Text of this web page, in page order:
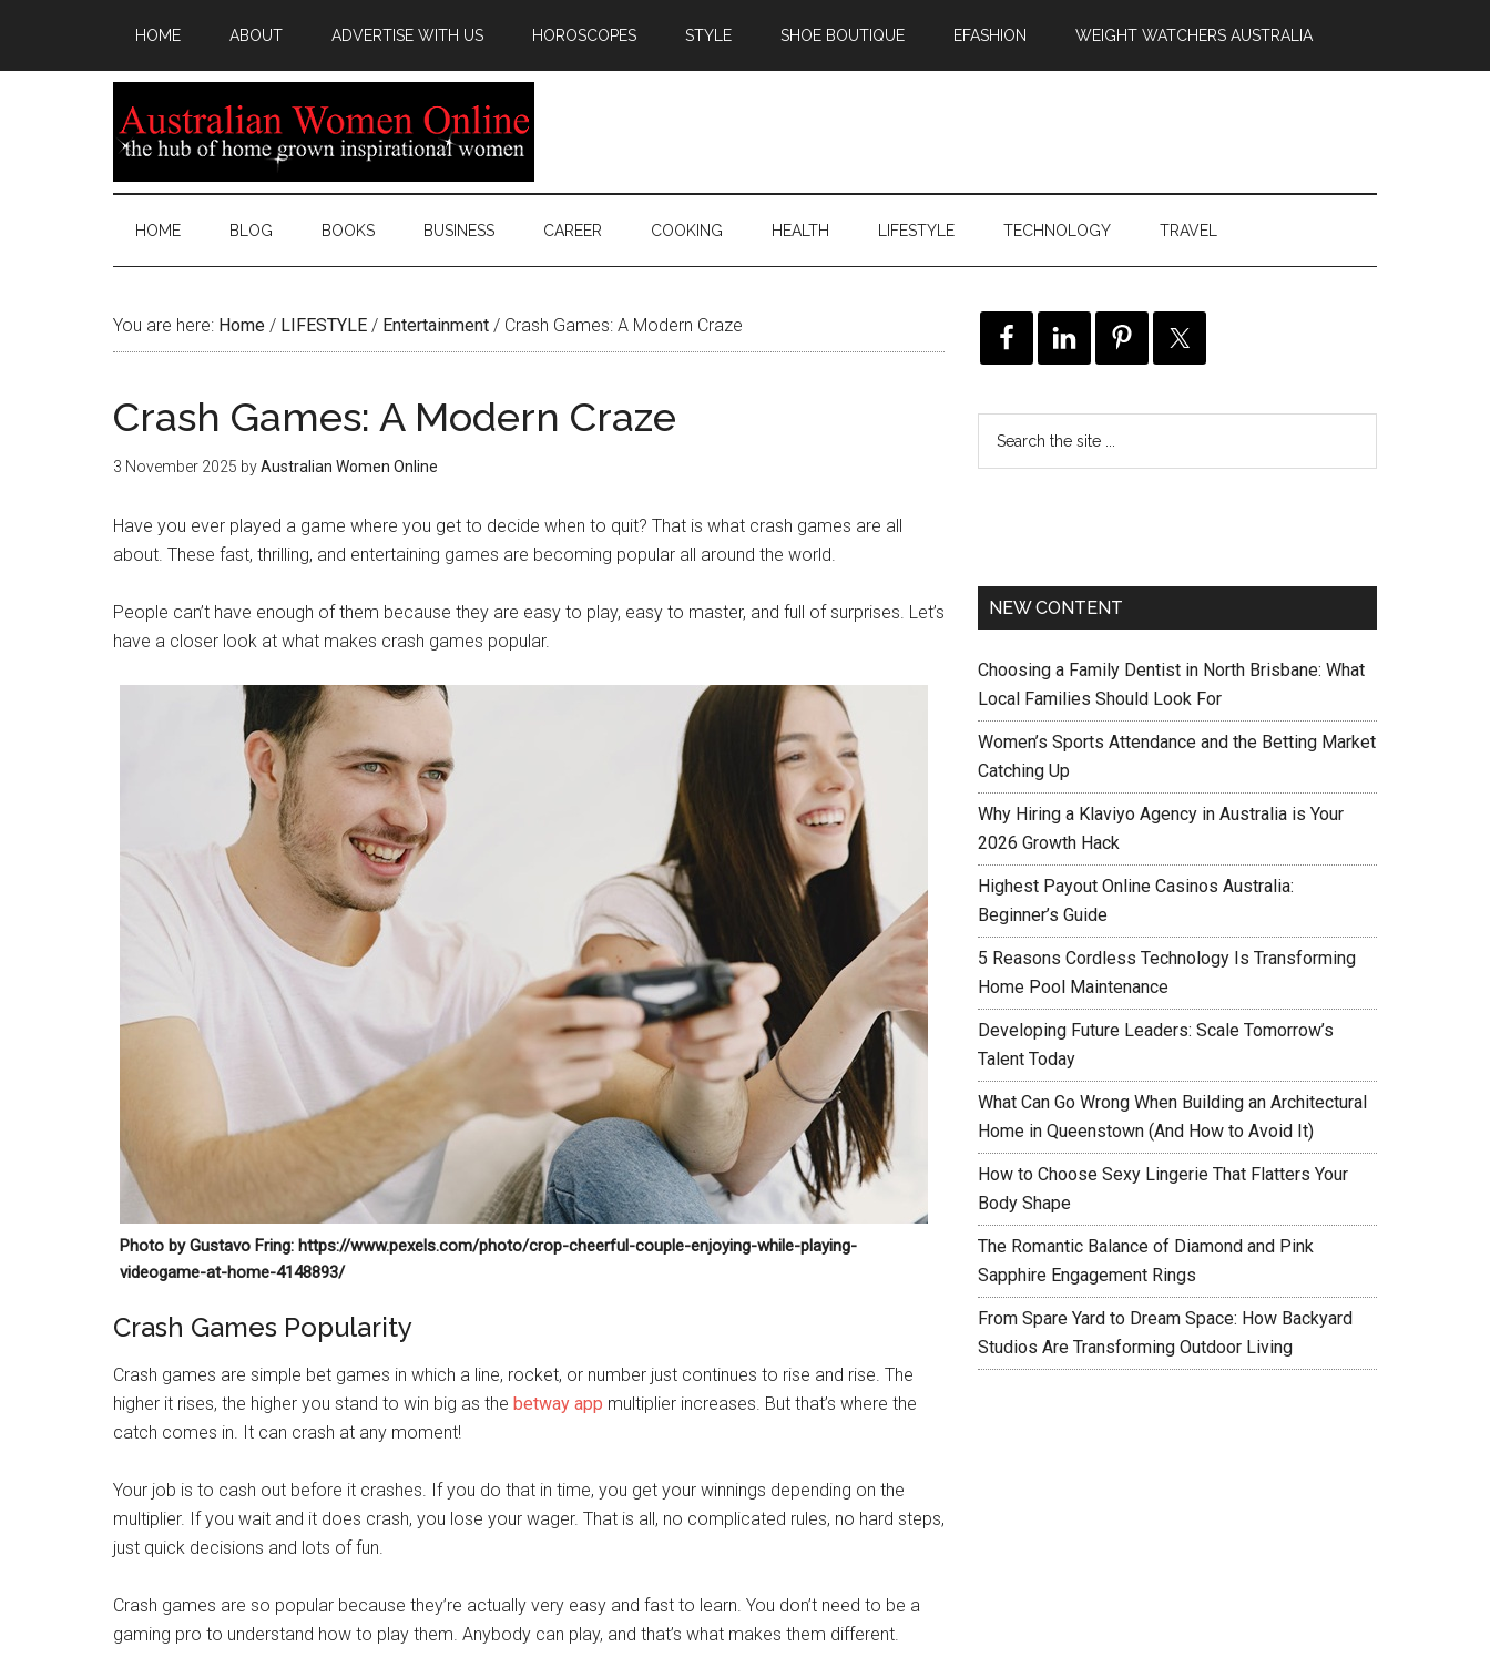
HOME ABOUT ADVERTISE WITH US HOROSCOPES STYLE SHOE BOUTIQUE EFASHION WEIGHT WATCHERS AUSTRALIA
HOME BLOG BOOKS BUSINESS CAREER COOKING HEALTH LIFESTYLE TECHNOLOGY TRAVEL
You are here: Home / LIFESTYLE / Entertainment / Crash Games: A Modern Craze
Crash Games: A Modern Craze
3 November 2025 byAustralian Women Online
Have you ever played a game where you get to decide when to quit? That is what crash games are all
about. These fast, thrilling, and entertaining games are becoming popular all around the world.
People can’t have enough of them because they are easy to play, easy to master, and full of surprises. Let’s
have a closer look at what makes crash games popular.
Photo by Gustavo Fring: https://www.pexels.com/photo/crop-cheerful-couple-enjoying-while-playing-
videogame-at-home-4148893/
Crash Games Popularity
Crash games are simple bet games in which a line, rocket, or number just continues to rise and rise. The
higher it rises, the higher you stand to win big as the betway app multiplier increases. But that’s where the
catch comes in. It can crash at any moment!
Your job is to cash out before it crashes. If you do that in time, you get your winnings depending on the
multiplier. If you wait and it does crash, you lose your wager. That is all, no complicated rules, no hard steps,
just quick decisions and lots of fun.
Crash games are so popular because they’re actually very easy and fast to learn. You don’t need to be a
gaming pro to understand how to play them. Anybody can play, and that’s what makes them different.
NEW CONTENT
Choosing a Family Dentist in North Brisbane: What
Local Families Should Look For
Women’s Sports Attendance and the Betting Market
Catching Up
Why Hiring a Klaviyo Agency in Australia is Your
2026 Growth Hack
Highest Payout Online Casinos Australia:
Beginner’s Guide
5 Reasons Cordless Technology Is Transforming
Home Pool Maintenance
Developing Future Leaders: Scale Tomorrow’s
Talent Today
What Can Go Wrong When Building an Architectural
Home in Queenstown (And How to Avoid It)
How to Choose Sexy Lingerie That Flatters Your
Body Shape
The Romantic Balance of Diamond and Pink
Sapphire Engagement Rings
From Spare Yard to Dream Space: How Backyard
Studios Are Transforming Outdoor Living